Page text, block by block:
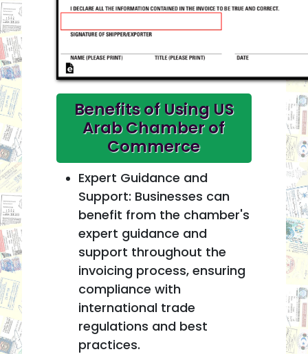
Benefits of Using US
Arab Chamber of
Commerce
Expert Guidance and
Support: Businesses can
benefit from the chamber's
expert guidance and
support throughout the
invoicing process, ensuring
compliance with
international trade
regulations and best
practices.